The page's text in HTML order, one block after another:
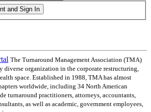
The Turnaround Management Association (TMA)
diverse organization in the corporate restructuring,
space. Established in 1988, TMA has almost
worldwide, including 34 North American
turnaround practitioners, attorneys, accountants,
as well as academic, government employees,